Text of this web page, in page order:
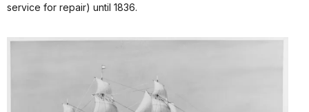
service for repair) until 1836.